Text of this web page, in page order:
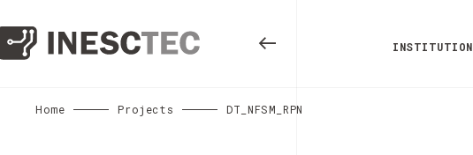
INSTITUTION
Home Projects DT_NFSM_RPN